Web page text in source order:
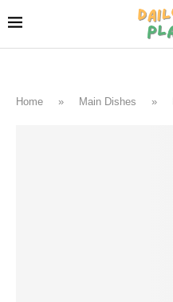
Home » Main Dishes »